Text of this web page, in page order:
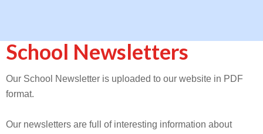
School Newsletters
Our School Newsletter is uploaded to our website in PDF
format.
Our newsletters are full of interesting information about